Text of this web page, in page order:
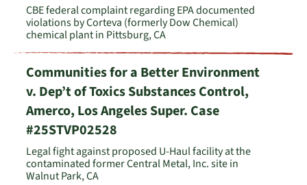
CBE federal complaint regarding EPA documented
violations by Corteva (formerly Dow Chemical)
chemical plant in Pittsburg, CA
Communities for a Better Environment
v. Dep’t of Toxics Substances Control,
Amerco, Los Angeles Super. Case
#25STVP02528
Legal fight against proposed U-Haul facility at the
contaminated former Central Metal, Inc. site in
Walnut Park, CA